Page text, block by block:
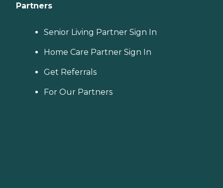
Partners
Senior Living Partner Sign In
Home Care Partner Sign In
Get Referrals
For Our Partners